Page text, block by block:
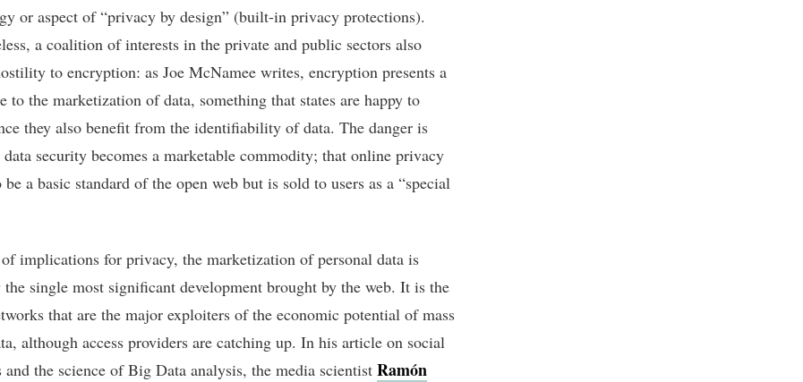
or aspect of “privacy by design” (built-in privacy protections).
a coalition of interests in the private and public sectors also
to encryption: as Joe McNamee writes, encryption presents a
to the marketization of data, something that states are happy to
they also benefit from the identifiability of data. The danger is
data security becomes a marketable commodity; that online privacy
be a basic standard of the open web but is sold to users as a “special
implications for privacy, the marketization of personal data is
single most significant development brought by the web. It is the
that are the major exploiters of the economic potential of mass
although access providers are catching up. In his article on social
and the science of Big Data analysis, the media scientist Ramón